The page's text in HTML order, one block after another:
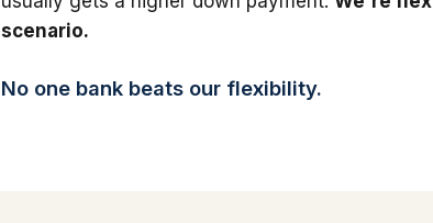
scenario.
No one bank beats our flexibility.